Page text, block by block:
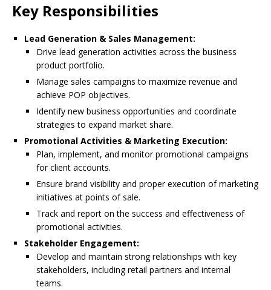
Key Responsibilities
Lead Generation & Sales Management:
Drive lead generation activities across the business
product portfolio.
Manage sales campaigns to maximize revenue and
achieve POP objectives.
Identify new business opportunities and coordinate
strategies to expand market share.
Promotional Activities & Marketing Execution:
Plan, implement, and monitor promotional campaigns
for client accounts.
Ensure brand visibility and proper execution of marketing
initiatives at points of sale.
Track and report on the success and effectiveness of
promotional activities.
Stakeholder Engagement:
Develop and maintain strong relationships with key
stakeholders, including retail partners and internal
teams.